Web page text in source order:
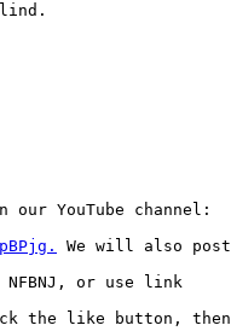
YouTube channel:
We will also post
NFBNJ, or use link
the like button, then